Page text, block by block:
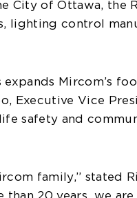
City of Ottawa, the
lighting control
Mircom’s
Executive Vice
safety and
family,” stated